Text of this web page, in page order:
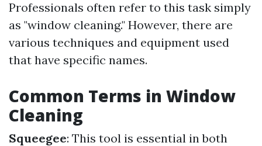
Professionals often refer to this task simply
as "window cleaning." However, there are
various techniques and equipment used
that have specific names.
Common Terms in Window
Cleaning
Squeegee: This tool is essential in both